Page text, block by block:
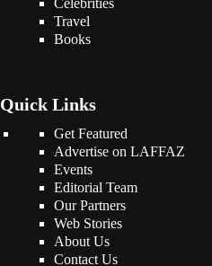
Celebrities
Travel
Books
Quick Links
Get Featured
Advertise on LAFFAZ
Events
Editorial Team
Our Partners
Web Stories
About Us
Contact Us